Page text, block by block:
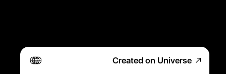
Created on Universe